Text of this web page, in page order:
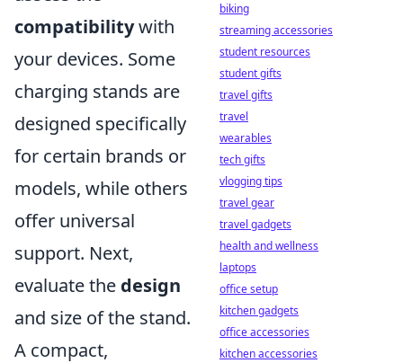
compatibilitywith
your devices. Some
charging stands are
designed specifically
for certain brands or
models, while others
offer universal
support. Next,
evaluate the design
and size of the stand.
A compact,
biking
streaming accessories
student resources
student gifts
travel gifts
travel
wearables
tech gifts
vlogging tips
travel gear
travel gadgets
health and wellness
laptops
office setup
kitchen gadgets
office accessories
kitchen accessories